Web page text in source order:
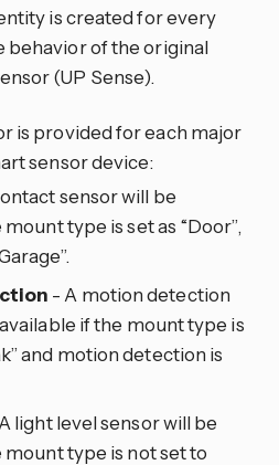
is created for every
behavior of the original
(UP Sense).
is provided for each major
sensor device:
sensor will be
type is set as “Door”,
- A motion detection
if the mount type is
and motion detection is
light level sensor will be
mount type is not set to